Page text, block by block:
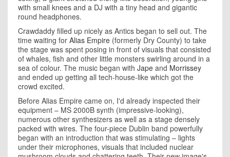
with small knees and a DJ with a tiny head and gigantic
round headphones.
Crawdaddy filled up nicely as Antics began to sell out. The
time waiting for Alias Empire (formerly Dry County) to take
the stage was spent posing in front of visuals that consisted
of whales, fish and other little monsters swirling around in a
sea of colour. The music began with Jape and Morrissey
and ended up getting all tech-house-like which got the
crowd excited.
Before Alias Empire came on, I'd already inspected their
equipment – MS 2000B synth (impressive-looking),
numerous other synthesizers as well as a stage densely
packed with wires. The four-piece Dublin band powerfully
began with an introduction that was stimulating – lights
under their microphones, visuals that included nuclear